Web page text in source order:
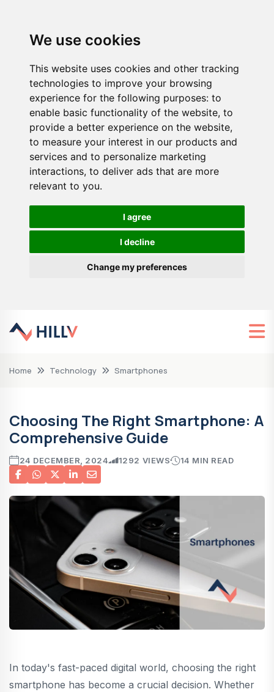
We use cookies
This website uses cookies and other tracking
technologies to improve your browsing
experience for the following purposes: to
enable basic functionality of the website, to
provide a better experience on the website,
to measure your interest in our products and
services and to personalize marketing
interactions, to deliver ads that are more
relevant to you.
I agree
I decline
Change my preferences
Home Technology Smartphones
Choosing The Right Smartphone: A
Comprehensive Guide
24 DECEMBER, 2024 1292 VIEWS 14 MIN READ
In today's fast-paced digital world, choosing the right
smartphone has become a crucial decision. Whether